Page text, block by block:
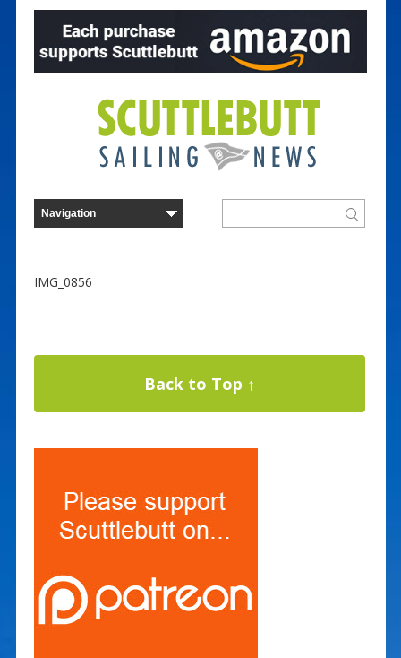
IMG_0856
Back to Top ↑